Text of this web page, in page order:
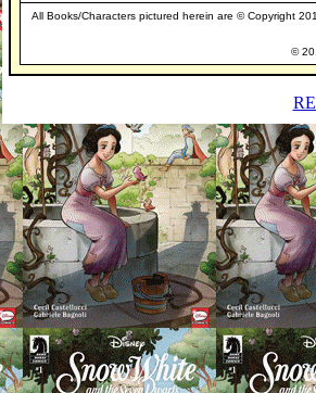
All Books/Characters pictured herein are © Copyright
©